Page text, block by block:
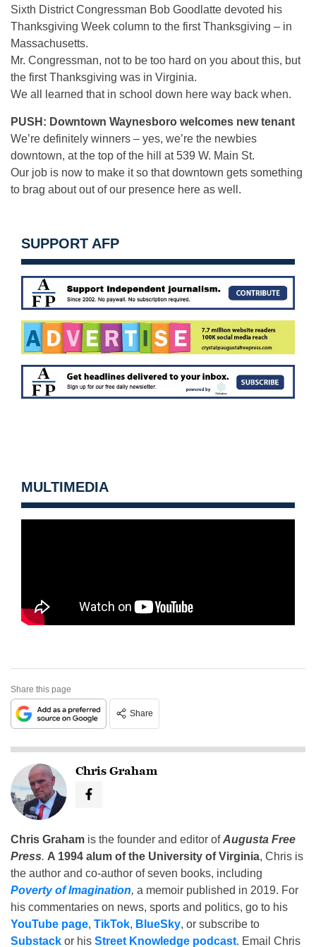
Sixth District Congressman Bob Goodlatte devoted his
Thanksgiving Week column to the first Thanksgiving – in
Massachusetts.
Mr. Congressman, not to be too hard on you about this, but
the first Thanksgiving was in Virginia.
We all learned that in school down here way back when.
PUSH: Downtown Waynesboro welcomes new tenant
We’re definitely winners – yes, we’re the newbies
downtown, at the top of the hill at 539 W. Main St.
Our job is now to make it so that downtown gets something
to brag about out of our presence here as well.
SUPPORT AFP
MULTIMEDIA
Share this page
Share
Chris Graham
Chris Graham is the founder and editor ofAugusta Free
Press. A 1994 alum of the University of Virginia, Chris is
the author and co-author of seven books, including
Poverty of Imagination, a memoir published in 2019. For
his commentaries on news, sports and politics, go to his
YouTube page, TikTok, BlueSky, or subscribe to
Substack or his Street Knowledge podcast. Email Chris